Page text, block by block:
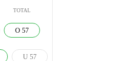
TOTAL
O 57
U 57